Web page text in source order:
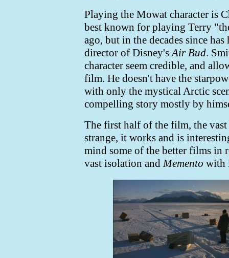
Playing the Mowat character is
best known for playing Terry
ago, but in the decades since
director of Disney'sAir Bud.
character seem credible, and
film. He doesn't have the
with only the mystical Arctic
compelling story mostly by
The first half of the film, the
strange, it works and is
mind some of the better films in
vast isolation andMemento with